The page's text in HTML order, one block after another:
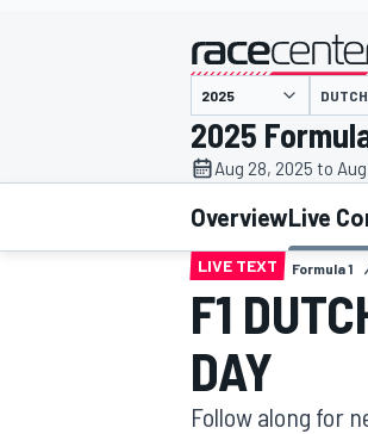
MOTOGP
2025
Aug 28, 2025 to
OverviewLive
LIVE TEXT Formula 1
F1
DAY
Follow along for